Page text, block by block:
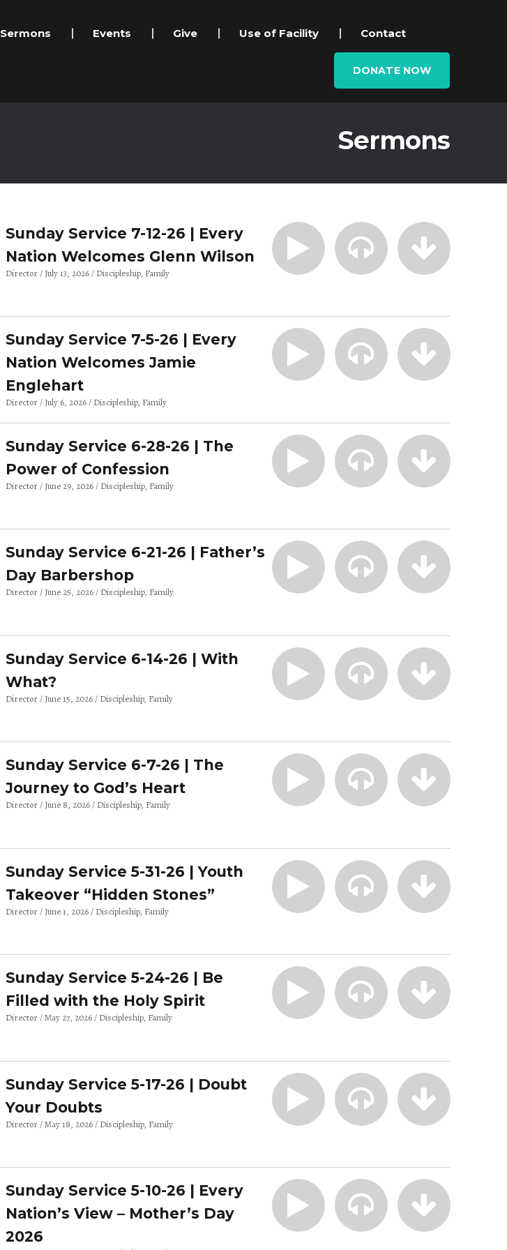
Sermons Events Give Use of Facility Contact
DONATE NOW
Sermons
Sunday Service 7-12-26 | Every
Nation Welcomes Glenn Wilson
Director July 13, 2026 Discipleship Family
Sunday Service 7-5-26 | Every
Nation Welcomes Jamie
Englehart
Director July 6, 2026 Discipleship Family
Sunday Service 6-28-26 | The
Power of Confession
Director June 29, 2026 Discipleship Family
Sunday Service 6-21-26 | Father’s
Day Barbershop
Director June 25, 2026 Discipleship Family
Sunday Service 6-14-26 | With
What?
Director June 15, 2026 Discipleship Family
Sunday Service 6-7-26 | The
Journey to God’s Heart
Director June 8, 2026 Discipleship Family
Sunday Service 5-31-26 | Youth
Takeover “Hidden Stones”
Director June 1, 2026 Discipleship Family
Sunday Service 5-24-26 | Be
Filled with the Holy Spirit
Director May 27, 2026 Discipleship Family
Sunday Service 5-17-26 | Doubt
Your Doubts
Director May 18, 2026 Discipleship Family
Sunday Service 5-10-26 | Every
Nation’s View – Mother’s Day
2026